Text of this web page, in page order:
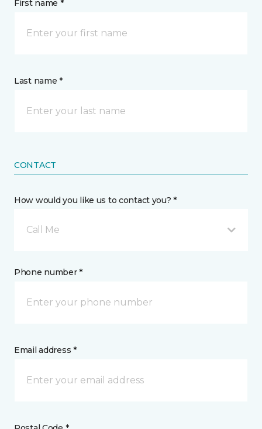
First name *
Last name *
CONTACT
How would you like us to contact you? *
Call Me
Phone number *
Email address *